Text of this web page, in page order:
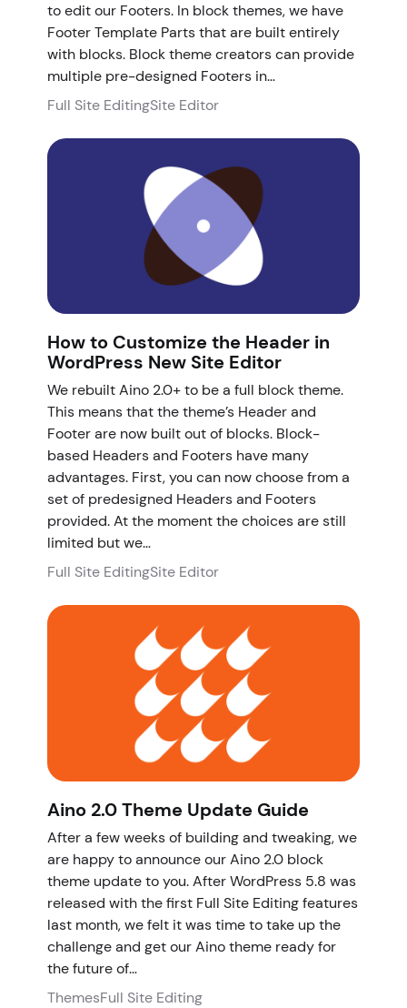
to edit our Footers. In block themes, we have
Footer Template Parts that are built entirely
with blocks. Block theme creators can provide
multiple pre-designed Footers in…
Full Site EditingSite Editor
How to Customize the Header in
WordPress New Site Editor
We rebuilt Aino 2.0+ to be a full block theme.
This means that the theme’s Header and
Footer are now built out of blocks. Block-
based Headers and Footers have many
advantages. First, you can now choose from a
set of predesigned Headers and Footers
provided. At the moment the choices are still
limited but we…
Full Site EditingSite Editor
Aino 2.0 Theme Update Guide
After a few weeks of building and tweaking, we
are happy to announce our Aino 2.0 block
theme update to you. After WordPress 5.8 was
released with the first Full Site Editing features
last month, we felt it was time to take up the
challenge and get our Aino theme ready for
the future of…
ThemesFull Site Editing